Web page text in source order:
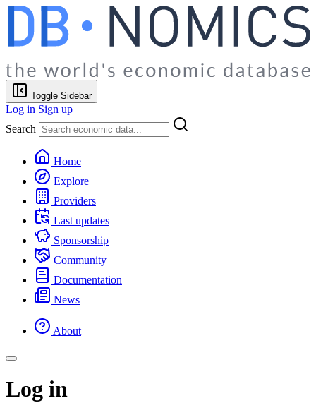
Toggle Sidebar
Log in Sign up
Search
Home
Explore
Providers
Last updates
Sponsorship
Community
Documentation
News
About
Log in